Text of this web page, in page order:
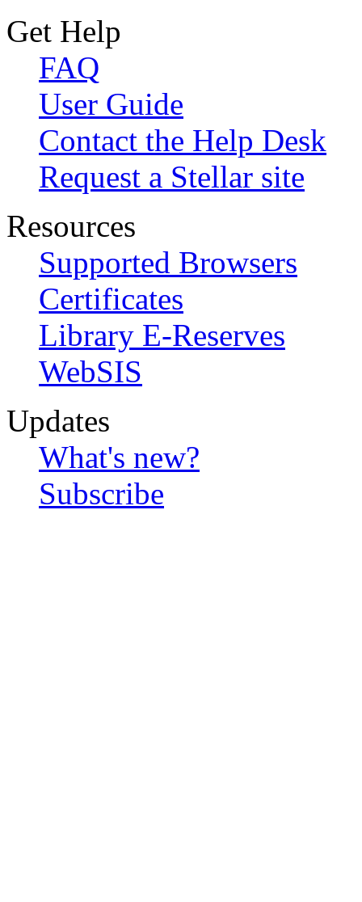
Get Help
FAQ
User Guide
Contact the Help Desk
Request a Stellar site
Resources
Supported Browsers
Certificates
Library E-Reserves
WebSIS
Updates
What's new?
Subscribe